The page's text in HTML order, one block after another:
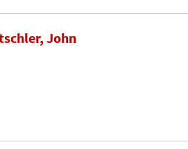
John